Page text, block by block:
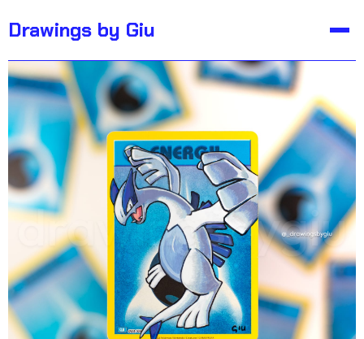
Drawings by Giu